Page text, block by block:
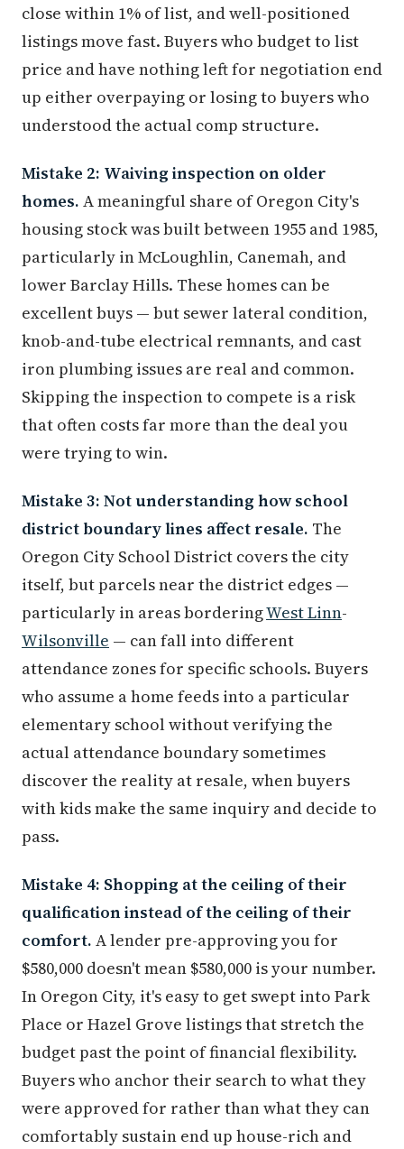
close within 1% of list, and well-positioned
listings move fast. Buyers who budget to list
price and have nothing left for negotiation end
up either overpaying or losing to buyers who
understood the actual comp structure.
Mistake 2: Waiving inspection on older
homes. A meaningful share of Oregon City's
housing stock was built between 1955 and 1985,
particularly in McLoughlin, Canemah, and
lower Barclay Hills. These homes can be
excellent buys — but sewer lateral condition,
knob-and-tube electrical remnants, and cast
iron plumbing issues are real and common.
Skipping the inspection to compete is a risk
that often costs far more than the deal you
were trying to win.
Mistake 3: Not understanding how school
district boundary lines affect resale. The
Oregon City School District covers the city
itself, but parcels near the district edges —
particularly in areas borderingWest Linn-
Wilsonville — can fall into different
attendance zones for specific schools. Buyers
who assume a home feeds into a particular
elementary school without verifying the
actual attendance boundary sometimes
discover the reality at resale, when buyers
with kids make the same inquiry and decide to
pass.
Mistake 4: Shopping at the ceiling of their
qualification instead of the ceiling of their
comfort. A lender pre-approving you for
$580,000 doesn't mean $580,000 is your number.
In Oregon City, it's easy to get swept into Park
Place or Hazel Grove listings that stretch the
budget past the point of financial flexibility.
Buyers who anchor their search to what they
were approved for rather than what they can
comfortably sustain end up house-rich and